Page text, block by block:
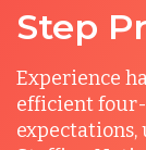
Step
Experience
efficient four-